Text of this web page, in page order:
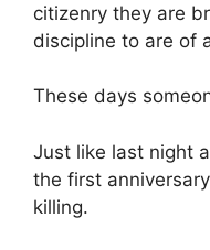
citizenry they are
discipline to are of
These days
Just like last night
the first
killing.